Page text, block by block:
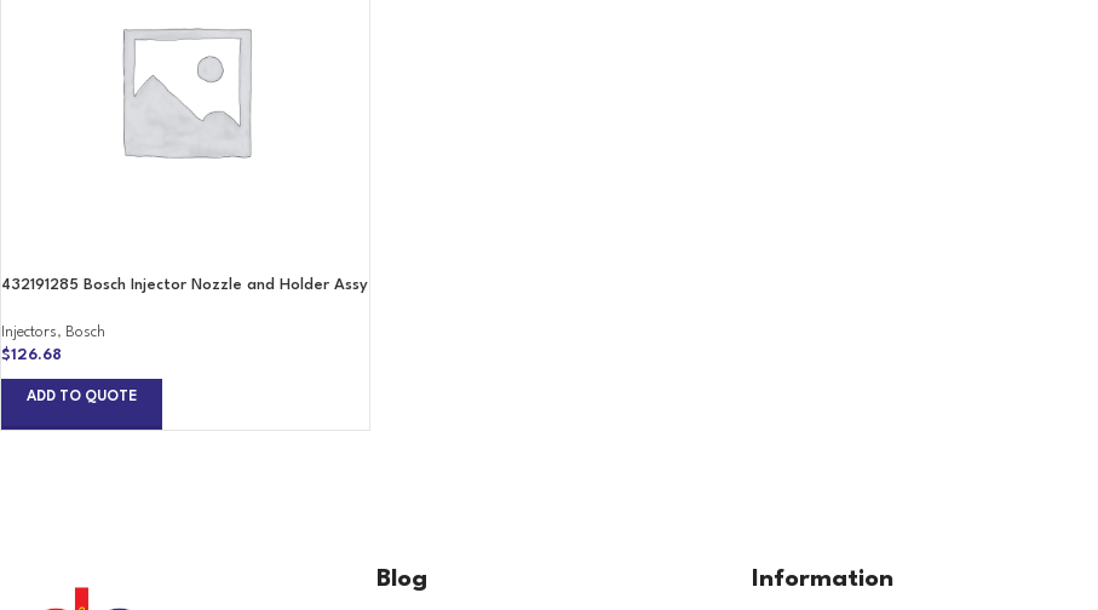
432191285 Bosch Injector Nozzle and Holder Assy
Injectors, Bosch
$126.68
ADD TO QUOTE
Blog Information